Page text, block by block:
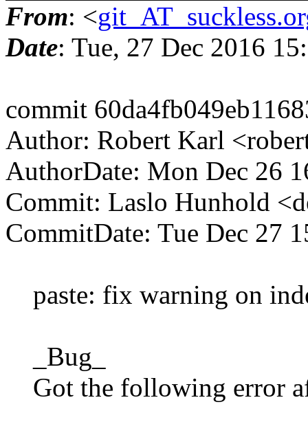
From: <
Date: Tue, 27 Dec 2016
commit
Author: Robert Karl
AuthorDate: Mon Dec 26
Commit: Laslo Hunhold
CommitDate: Tue Dec 27
paste: fix warning on
_Bug_
Got the following error